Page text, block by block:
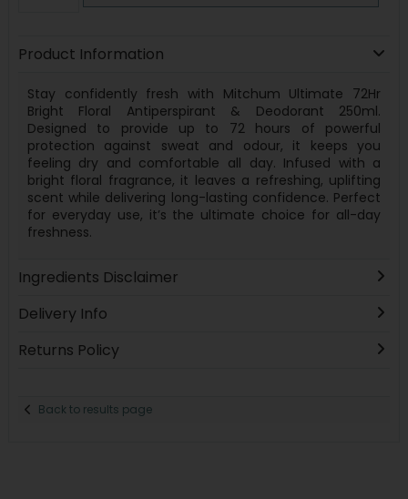
Product Information
Stay confidently fresh with Mitchum Ultimate 72Hr
Bright Floral Antiperspirant & Deodorant 250ml.
Designed to provide up to 72 hours of powerful
protection against sweat and odour, it keeps you
feeling dry and comfortable all day. Infused with a
bright floral fragrance, it leaves a refreshing, uplifting
scent while delivering long-lasting confidence. Perfect
for everyday use, it’s the ultimate choice for all-day
freshness.
Ingredients Disclaimer
Delivery Info
Returns Policy
Back to results page